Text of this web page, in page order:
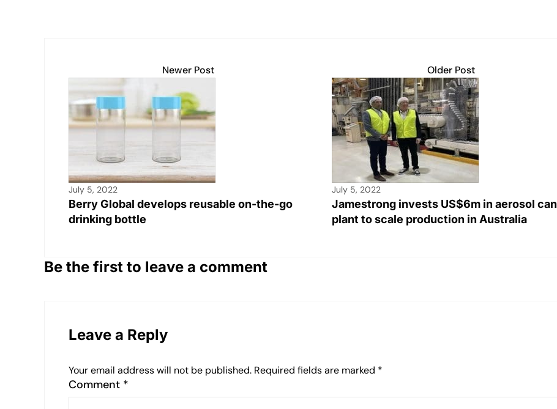
Newer Post
July 5, 2022
Berry Global develops reusable on-the-go
drinking bottle
Older Post
July 5, 2022
Jamestrong invests US$6m in aerosol can
plant to scale production in Australia
Be the first to leave a comment
Leave a Reply
Your email address will not be published. Required fields are marked *
Comment *